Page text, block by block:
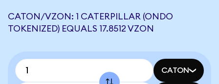
CATON/VZON: 1 CATERPILLAR (ONDO
TOKENIZED) EQUALS 17.8512 VZON
CATON